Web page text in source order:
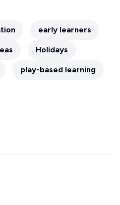
early learners
Holidays
play-based learning